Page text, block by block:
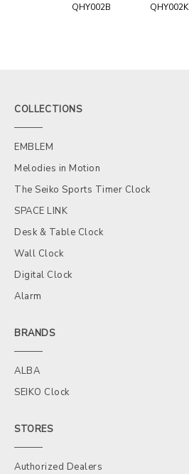
QHY002B QHY002K
COLLECTIONS
EMBLEM
Melodies in Motion
The Seiko Sports Timer Clock
SPACE LINK
Desk & Table Clock
Wall Clock
Digital Clock
Alarm
BRANDS
ALBA
SEIKO Clock
STORES
Authorized Dealers